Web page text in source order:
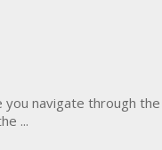
navigate through
...